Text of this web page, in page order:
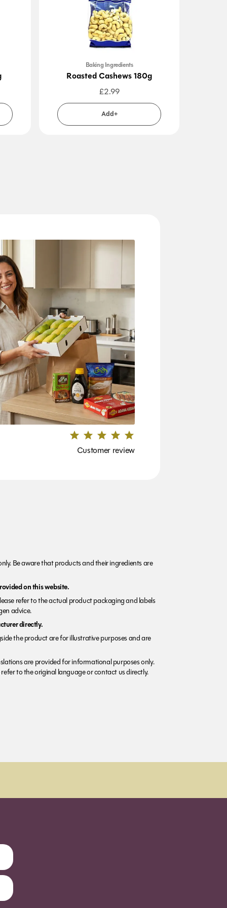
Baking Ingredients
Roasted Cashews 180g
£2.99
Add+
Customer review
Be aware that products and their ingredients are
on this website.
refer to the actual product packaging and labels
advice.
directly.
the product are for illustrative purposes and are
are provided for informational purposes only.
to the original language or contact us directly.